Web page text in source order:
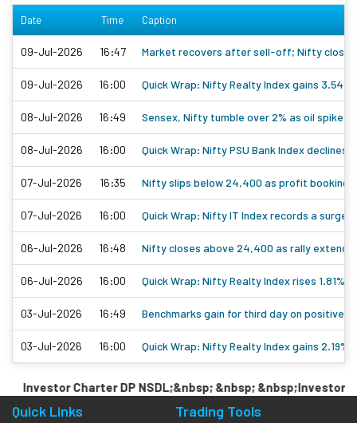
Date Time Caption
09-Jul-2026 16:47 Market recovers after sell-off; Nifty closes
09-Jul-2026 16:00 Quick Wrap: Nifty Realty Index gains 3.54%
08-Jul-2026 16:49 Sensex, Nifty tumble over 2% as oil spike
08-Jul-2026 16:00 Quick Wrap: Nifty PSU Bank Index declines
07-Jul-2026 16:35 Nifty slips below 24,400 as profit booking
07-Jul-2026 16:00 Quick Wrap: Nifty IT Index records a surge
06-Jul-2026 16:48 Nifty closes above 24,400 as rally
06-Jul-2026 16:00 Quick Wrap: Nifty Realty Index rises 1.81%
03-Jul-2026 16:49 Benchmarks gain for third day on positive
03-Jul-2026 16:00 Quick Wrap: Nifty Realty Index gains 2.19%
Investor Charter DP NSDL;&nbsp; &nbsp; &nbsp;Investor
Quick Links Trading Tools